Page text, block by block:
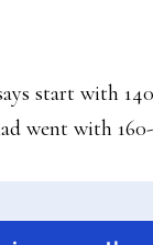
start with
went with